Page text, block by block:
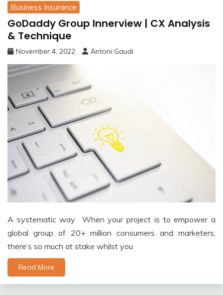
Business Insurance
GoDaddy Group Innerview | CX Analysis
& Technique
November 4, 2022 Antoni Gaudi
A systematic way When your project is to empower a
global group of 20+ million consumers and marketers,
there’s so much at stake whilst you
Read More